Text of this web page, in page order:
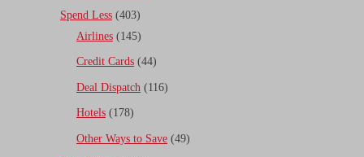
Spend Less (403)
Airlines (145)
Credit Cards (44)
Deal Dispatch (116)
Hotels (178)
Other Ways to Save (49)